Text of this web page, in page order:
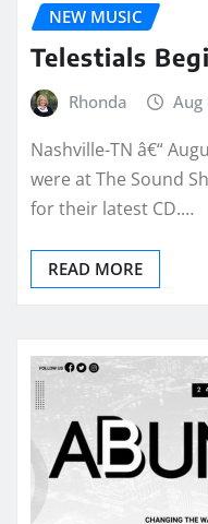
NEW MUSIC
Telestials
Rhonda Aug
Nashville-TN â€“
were at The Sound
for their latest CD.…
READ MORE